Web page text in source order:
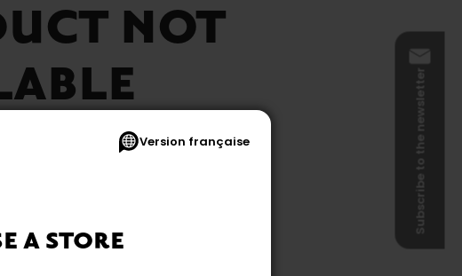
Version française
A STORE
NOT
Subscribe to the newsletter